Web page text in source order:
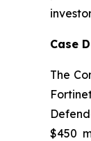
Case
The
$450